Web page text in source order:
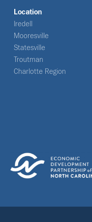
Location
Iredell
Mooresville
Statesville
Troutman
Charlotte Region